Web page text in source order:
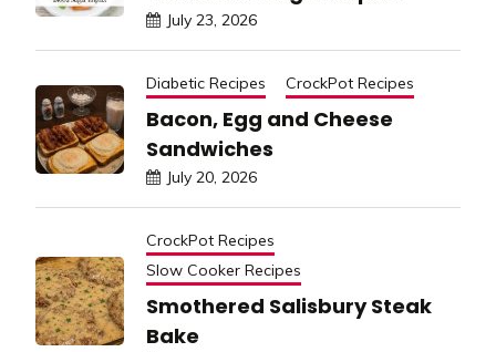
July 23, 2026
Diabetic Recipes CrockPot Recipes
Bacon, Egg and Cheese
Sandwiches
July 20, 2026
CrockPot Recipes
Slow Cooker Recipes
Smothered Salisbury Steak
Bake